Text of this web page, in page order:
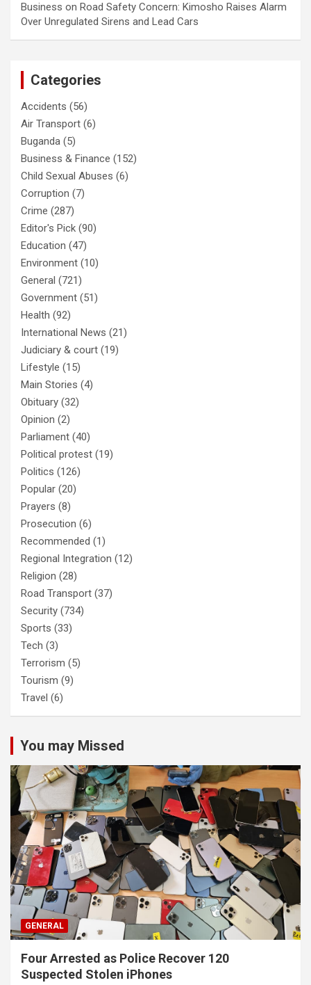
Business on Road Safety Concern: Kimosho Raises Alarm
Over Unregulated Sirens and Lead Cars
Categories
Accidents (56)
Air Transport (6)
Buganda (5)
Business & Finance (152)
Child Sexual Abuses (6)
Corruption (7)
Crime (287)
Editor's Pick (90)
Education (47)
Environment (10)
General (721)
Government (51)
Health (92)
International News (21)
Judiciary & court (19)
Lifestyle (15)
Main Stories (4)
Obituary (32)
Opinion (2)
Parliament (40)
Political protest (19)
Politics (126)
Popular (20)
Prayers (8)
Prosecution (6)
Recommended (1)
Regional Integration (12)
Religion (28)
Road Transport (37)
Security (734)
Sports (33)
Tech (3)
Terrorism (5)
Tourism (9)
Travel (6)
You may Missed
GENERAL
Four Arrested as Police Recover 120
Suspected Stolen iPhones